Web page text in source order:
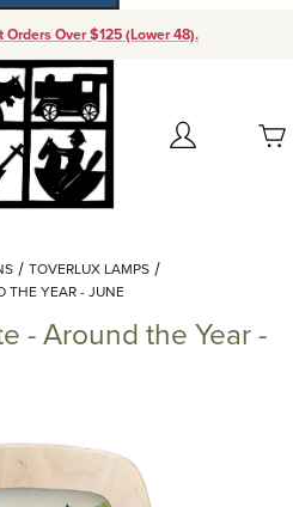
Over $125 (Lower 48).
Account
Add items to get started
Continue Shopping
TOVERLUX LAMPS
THE YEAR - JUNE
- Around the Year -